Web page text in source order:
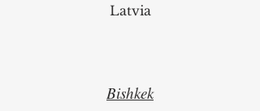
Latvia
Bishkek